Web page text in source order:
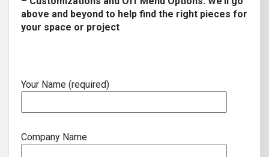
above and beyond to help find the right pieces for
your space or project
Your Name (required)
Company Name